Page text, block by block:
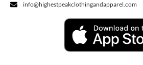
info@highestpeakclothingandapparel.com